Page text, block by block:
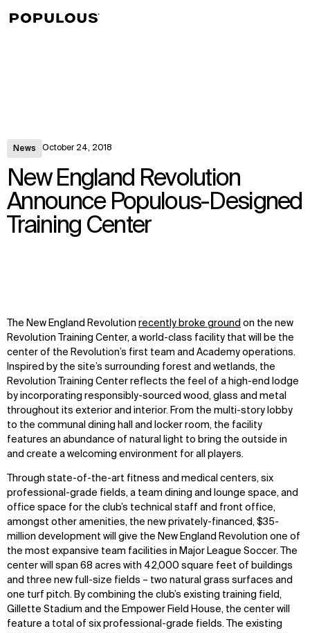
News October 24, 2018
New England Revolution
Announce Populous-Designed
Training Center
The New England Revolution recently broke ground on the new
Revolution Training Center, a world-class facility that will be the
center of the Revolution’s first team and Academy operations.
Inspired by the site’s surrounding forest and wetlands, the
Revolution Training Center reflects the feel of a high-end lodge
by incorporating responsibly-sourced wood, glass and metal
throughout its exterior and interior. From the multi-story lobby
to the communal dining hall and locker room, the facility
features an abundance of natural light to bring the outside in
and create a welcoming environment for all players.
Through state-of-the-art fitness and medical centers, six
professional-grade fields, a team dining and lounge space, and
office space for the club’s technical staff and front office,
amongst other amenities, the new privately-financed, $35-
million development will give the New England Revolution one of
the most expansive team facilities in Major League Soccer. The
center will span 68 acres with 42,000 square feet of buildings
and three new full-size fields – two natural grass surfaces and
one turf pitch. By combining the club’s existing training field,
Gillette Stadium and the Empower Field House, the center will
feature a total of six professional-grade fields. The existing
↳View